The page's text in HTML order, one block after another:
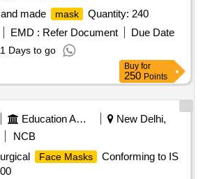
made
mask
Quantity: 240
EMD : Refer Document
Due Date
Days to go
Buy for
250 Points
Education And Research Institute
New Delhi,
NCB
Face Masks
Conforming to IS